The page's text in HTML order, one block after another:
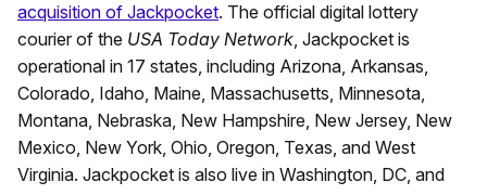
acquisition of Jackpocket. The official digital lottery
courier of the USA Today Network , Jackpocket is
operational in 17 states, including Arizona, Arkansas,
Colorado, Idaho, Maine, Massachusetts, Minnesota,
Montana, Nebraska, New Hampshire, New Jersey, New
Mexico, New York, Ohio, Oregon, Texas, and West
Virginia. Jackpocket is also live in Washington, DC, and